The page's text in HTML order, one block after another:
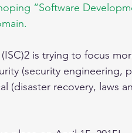
“Software
is trying to focus
(security engineering,
(disaster recovery, laws